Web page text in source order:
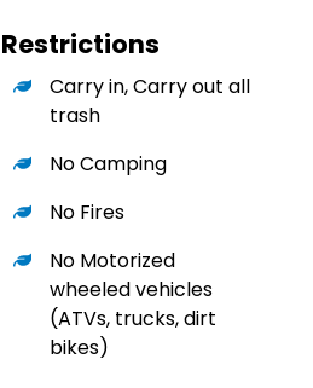
Restrictions
Carry in, Carry out all
trash
No Camping
No Fires
No Motorized
wheeled vehicles
(ATVs, trucks, dirt
bikes)